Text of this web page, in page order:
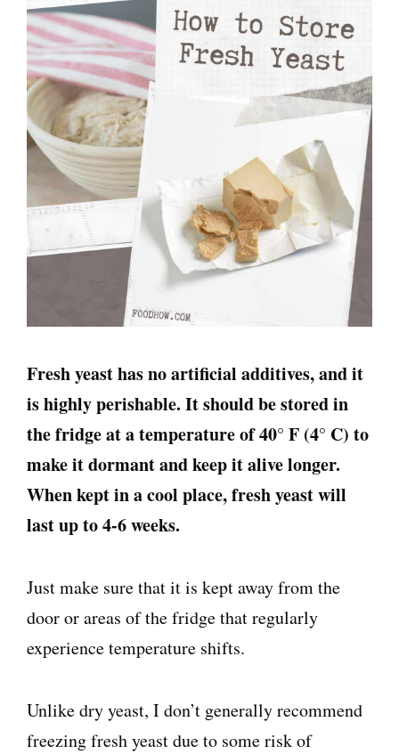
Fresh yeast has no artificial additives, and it
is highly perishable. It should be stored in
the fridge at a temperature of 40° F (4° C) to
make it dormant and keep it alive longer.
When kept in a cool place, fresh yeast will
last up to 4-6 weeks.
Just make sure that it is kept away from the
door or areas of the fridge that regularly
experience temperature shifts.
Unlike dry yeast, I don’t generally recommend
freezing fresh yeast due to some risk of